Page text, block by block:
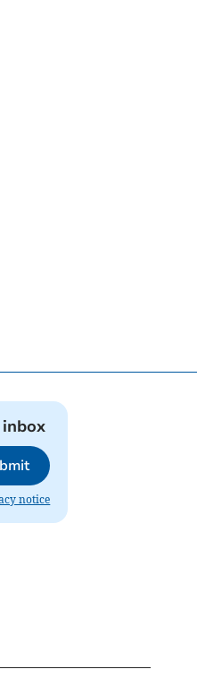
notice